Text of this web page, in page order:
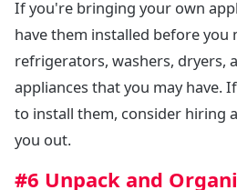
If you're bringing your own
have them installed before you
refrigerators, washers, dryers,
appliances that you may have.
to install them, consider hiring
you out.
#6 Unpack and